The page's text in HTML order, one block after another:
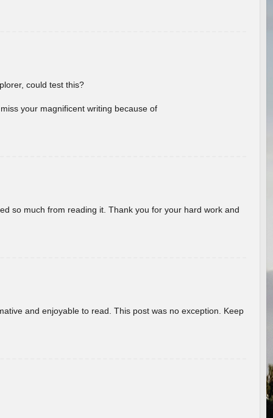
could test this?
your magnificent writing because of
so much from reading it. Thank you for your hard work and
and enjoyable to read. This post was no exception. Keep